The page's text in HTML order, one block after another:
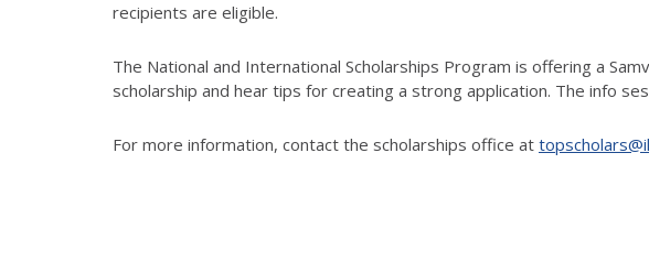
recipients are eligible.
The National and International Scholarships Program is offering a
scholarship and hear tips for creating a strong application. The info
For more information, contact the scholarships office at